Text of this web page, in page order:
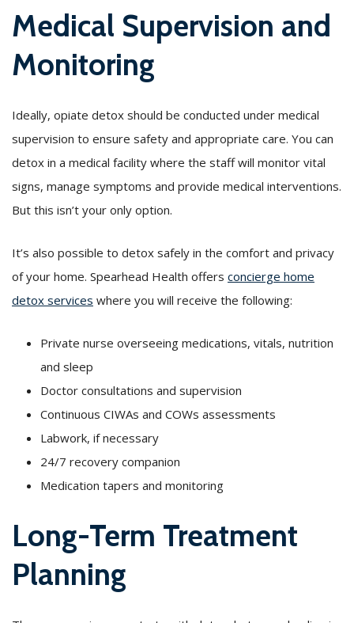
Medical Supervision and
Monitoring
Ideally, opiate detox should be conducted under medical
supervision to ensure safety and appropriate care. You can
detox in a medical facility where the staff will monitor vital
signs, manage symptoms and provide medical interventions.
But this isn’t your only option.
It’s also possible to detox safely in the comfort and privacy
of your home. Spearhead Health offers concierge home
detox services where you will receive the following:
Private nurse overseeing medications, vitals, nutrition
and sleep
Doctor consultations and supervision
Continuous CIWAs and COWs assessments
Labwork, if necessary
24/7 recovery companion
Medication tapers and monitoring
Long-Term Treatment
Planning